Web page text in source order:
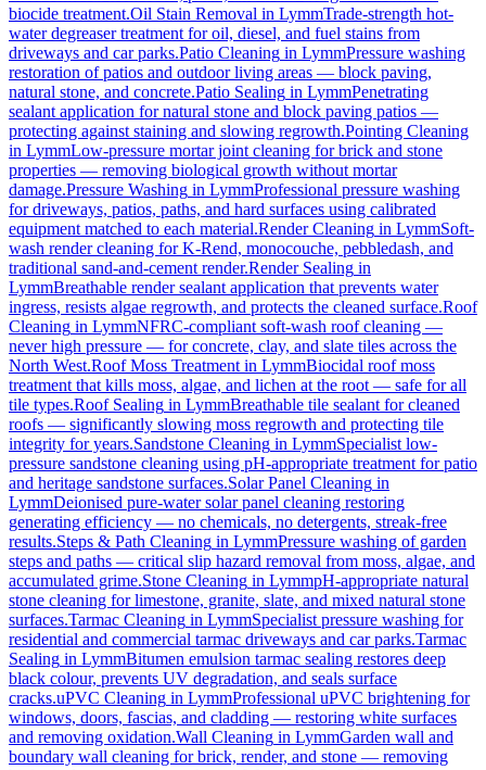
biocide treatment.Oil Stain Removal in LymmTrade-strength hot-
water degreaser treatment for oil, diesel, and fuel stains from
driveways and car parks.Patio Cleaning in LymmPressure washing
restoration of patios and outdoor living areas — block paving,
natural stone, and concrete.Patio Sealing in LymmPenetrating
sealant application for natural stone and block paving patios —
protecting against staining and slowing regrowth.Pointing Cleaning
in LymmLow-pressure mortar joint cleaning for brick and stone
properties — removing biological growth without mortar
damage.Pressure Washing in LymmProfessional pressure washing
for driveways, patios, paths, and hard surfaces using calibrated
equipment matched to each material.Render Cleaning in LymmSoft-
wash render cleaning for K-Rend, monocouche, pebbledash, and
traditional sand-and-cement render.Render Sealing in
LymmBreathable render sealant application that prevents water
ingress, resists algae regrowth, and protects the cleaned surface.Roof
Cleaning in LymmNFRC-compliant soft-wash roof cleaning —
never high pressure — for concrete, clay, and slate tiles across the
North West.Roof Moss Treatment in LymmBiocidal roof moss
treatment that kills moss, algae, and lichen at the root — safe for all
tile types.Roof Sealing in LymmBreathable tile sealant for cleaned
roofs — significantly slowing moss regrowth and protecting tile
integrity for years.Sandstone Cleaning in LymmSpecialist low-
pressure sandstone cleaning using pH-appropriate treatment for patio
and heritage sandstone surfaces.Solar Panel Cleaning in
LymmDeionised pure-water solar panel cleaning restoring
generating efficiency — no chemicals, no detergents, streak-free
results.Steps & Path Cleaning in LymmPressure washing of garden
steps and paths — critical slip hazard removal from moss, algae, and
accumulated grime.Stone Cleaning in LymmpH-appropriate natural
stone cleaning for limestone, granite, slate, and mixed natural stone
surfaces.Tarmac Cleaning in LymmSpecialist pressure washing for
residential and commercial tarmac driveways and car parks.Tarmac
Sealing in LymmBitumen emulsion tarmac sealing restores deep
black colour, prevents UV degradation, and seals surface
cracks.uPVC Cleaning in LymmProfessional uPVC brightening for
windows, doors, fascias, and cladding — restoring white surfaces
and removing oxidation.Wall Cleaning in LymmGarden wall and
boundary wall cleaning for brick, render, and stone — removing